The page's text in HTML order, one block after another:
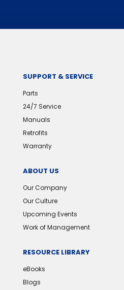
SUPPORT & SERVICE
Parts
24/7 Service
Manuals
Retrofits
Warranty
ABOUT US
Our Company
Our Culture
Upcoming Events
Work of Management
RESOURCE LIBRARY
eBooks
Blogs